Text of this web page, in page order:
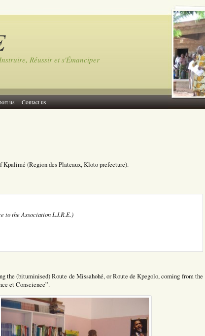
us Contact us
Réussir et s'Émanciper
(Region des Plateaux, Kloto prefecture).
to the Association L.I.R.E.)
the (bituminised) Route de Missahohé, or Route de Kpegolo, coming from the
et Conscience”.